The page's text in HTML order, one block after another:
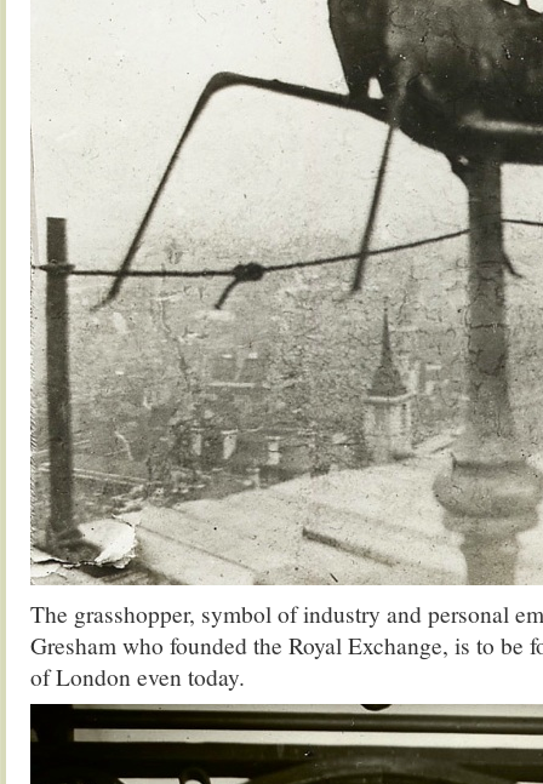
The grasshopper, symbol of industry and personal
Gresham who founded the Royal Exchange, is to be
of London even today.